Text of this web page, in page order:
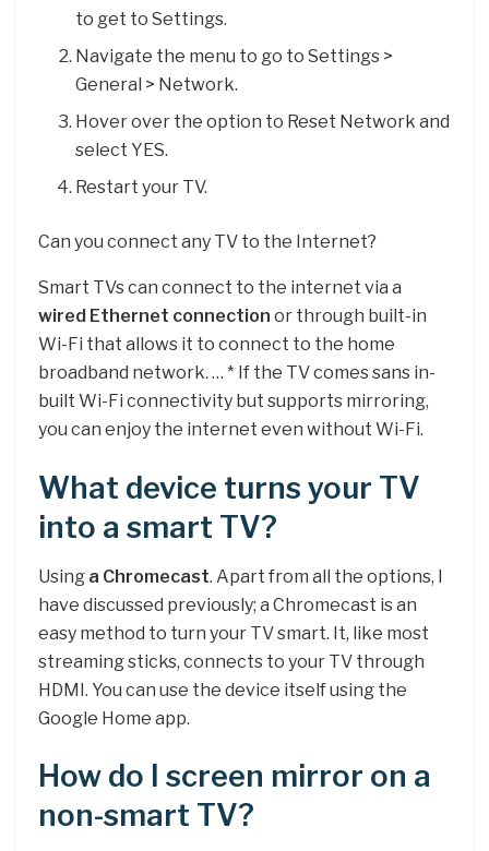
to get to Settings.
Navigate the menu to go to Settings >
General > Network.
Hover over the option to Reset Network and
select YES.
Restart your TV.
Can you connect any TV to the Internet?
Smart TVs can connect to the internet via a
wired Ethernet connection or through built-in
Wi-Fi that allows it to connect to the home
broadband network. … * If the TV comes sans in-
built Wi-Fi connectivity but supports mirroring,
you can enjoy the internet even without Wi-Fi.
What device turns your TV
into a smart TV?
Using a Chromecast. Apart from all the options, I
have discussed previously; a Chromecast is an
easy method to turn your TV smart. It, like most
streaming sticks, connects to your TV through
HDMI. You can use the device itself using the
Google Home app.
How do I screen mirror on a
non-smart TV?